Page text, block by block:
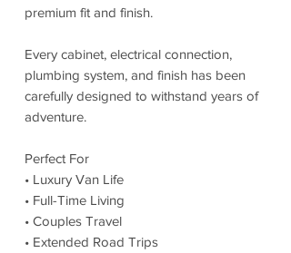
premium fit and finish.
Every cabinet, electrical connection,
plumbing system, and finish has been
carefully designed to withstand years of
adventure.
Perfect For
• Luxury Van Life
• Full-Time Living
• Couples Travel
• Extended Road Trips